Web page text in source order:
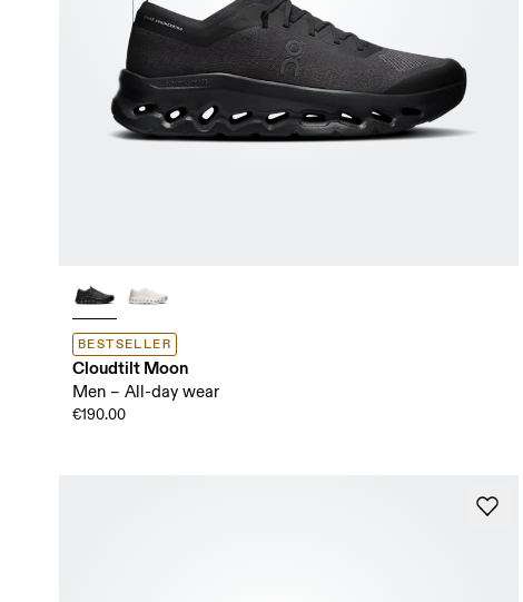
BESTSELLER
Cloudtilt Moon
Men – All-day wear
€190.00